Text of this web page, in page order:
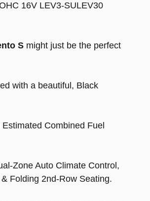
16V LEV3-SULEV30
S might just be the perfect
with a beautiful, Black
Combined Fuel
Zone Auto Climate Control,
Folding 2nd-Row Seating.